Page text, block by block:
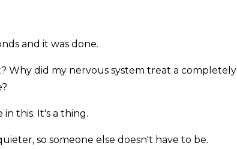
and it was done.
Why did my nervous system treat a completely
this. It's a thing.
so someone else doesn't have to be.